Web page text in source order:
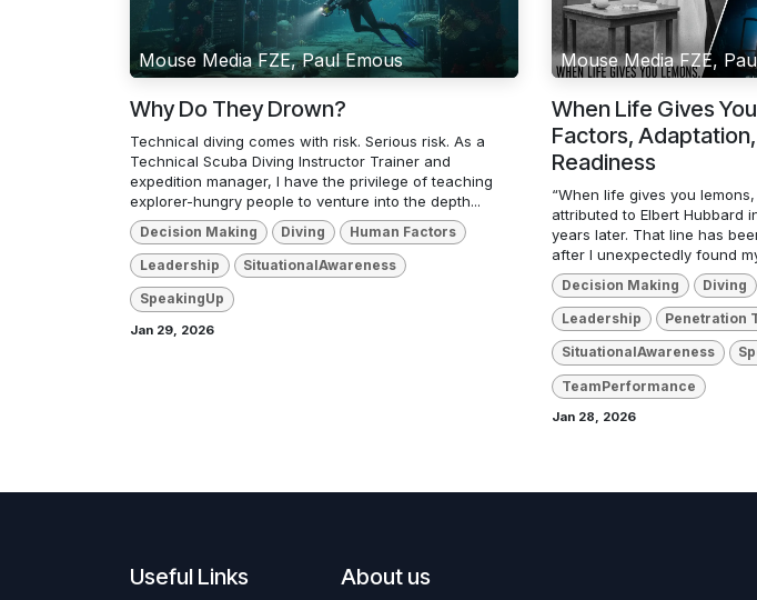
Mouse Media FZE, Paul Emous
Why Do They Drown?
Technical diving comes with risk. Serious risk. As a
Technical Scuba Diving Instructor Trainer and
expedition manager, I have the privilege of teaching
explorer-hungry people to venture into the depth...
Decision Making Diving Human Factors
Leadership SituationalAwareness
SpeakingUp
Jan 29, 2026
Mouse Media FZE,
When Life Gives
Factors,
Readiness
“When life gives you
attributed to Elbert Hubbard
years later. That line has
after I unexpectedly found
Decision Making Diving
Leadership Penetration
SituationalAwareness
TeamPerformance
Jan 28, 2026
Useful Links About us